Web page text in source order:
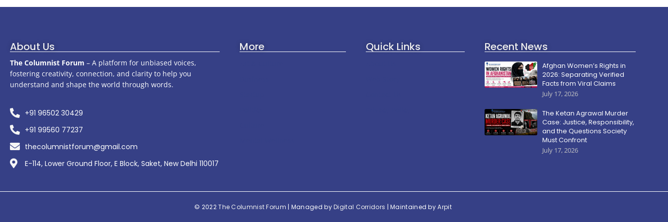
About Us
The Columnist Forum – A platform for unbiased voices,
fostering creativity, connection, and clarity to help you
understand and shape the world through words.
+91 96502 30429
+91 99560 77237
thecolumnistforum@gmail.com
E-114, Lower Ground Floor, E Block, Saket, New Delhi 110017
More Quick Links Recent News
Afghan Women’s Rights in
2026: Separating Verified
Facts from Viral Claims
July 17, 2026
The Ketan Agrawal Murder
Case: Justice, Responsibility,
and the Questions Society
Must Confront
July 17, 2026
© 2022The Columnist Forum | Managed byDigital Corridors | Maintained byArpit